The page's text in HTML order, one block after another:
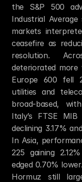
the S&P 500
Industrial Average
markets
ceasefire as
resolution.
deteriorated more
Europe 600 fell
utilities and
broad-based,
Italy’s FTSE
declining 3.17%
In Asia,
225 gaining
edged 0.70%
Hormuz still